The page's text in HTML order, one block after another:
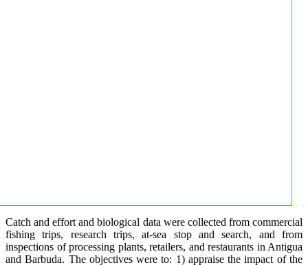
Catch and effort and biological data were collected from commercial
fishing trips, research trips, at-sea stop and search, and from
inspections of processing plants, retailers, and restaurants in Antigua
and Barbuda. The objectives were to: 1) appraise the impact of the